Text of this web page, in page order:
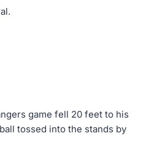
game fell 20 feet to his
tossed into the stands by